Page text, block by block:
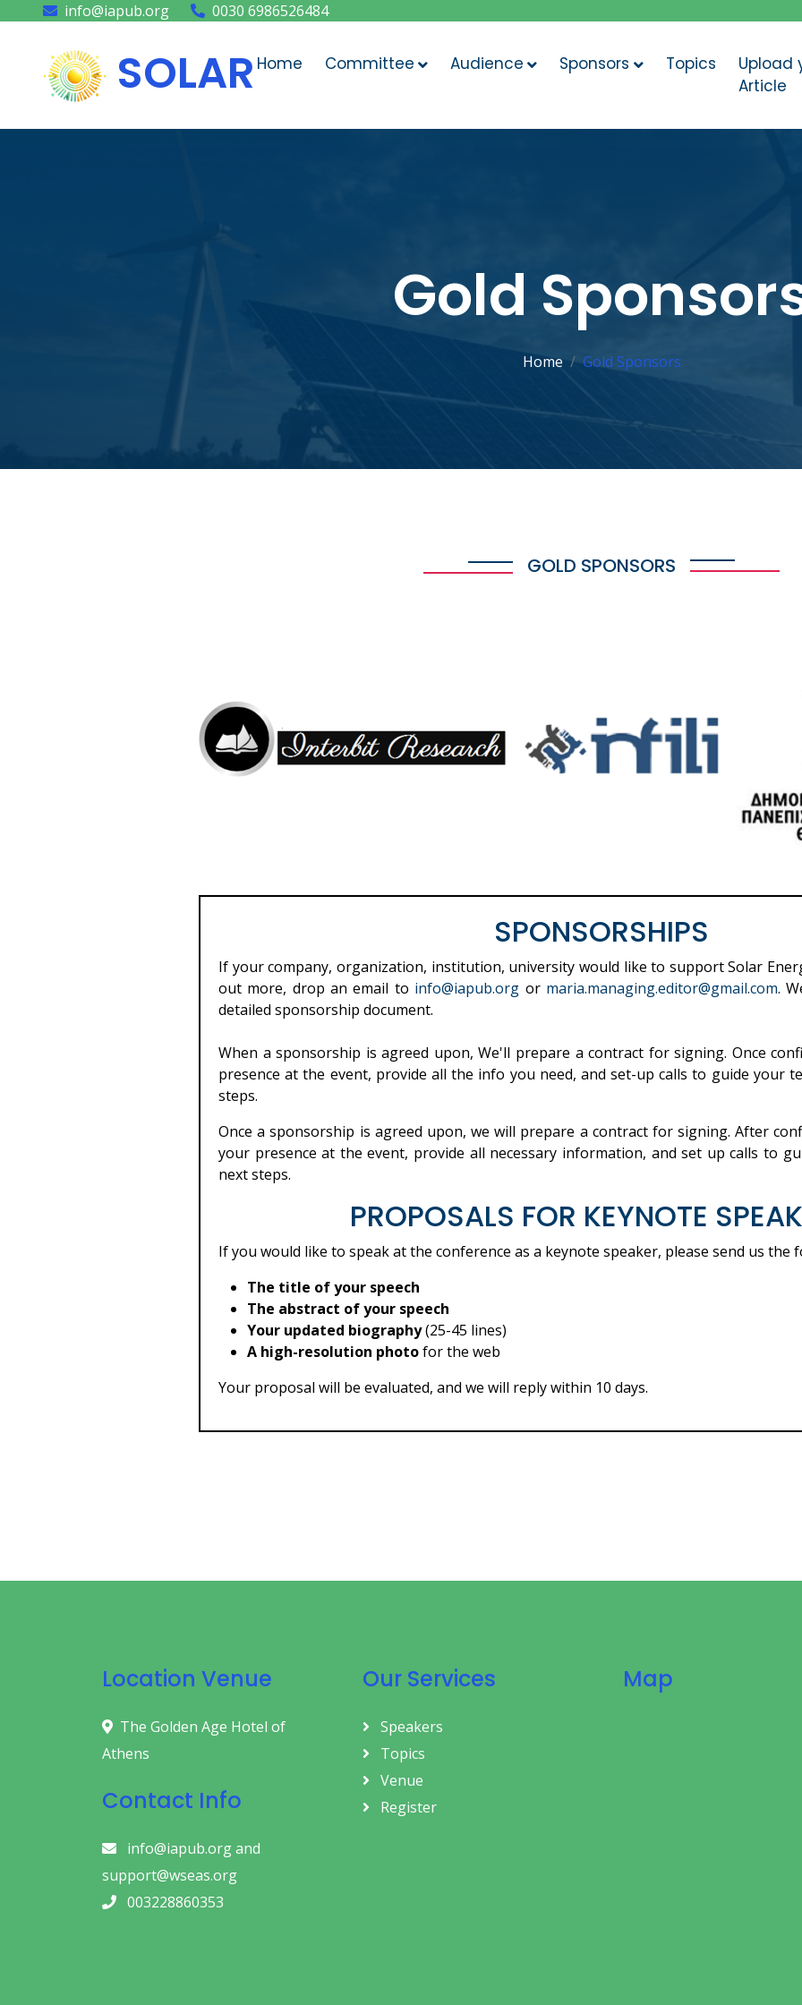
info@iapub.org 0030 6986526484
SOLAR Home Committee Audience Sponsors Topics
Upload
Article
Gold
Home Gold Sponsors
GOLD SPONSORS
SPONSORSHIPS
If your company, organization, institution, university would like to support Solar
out more, drop an email to info@iapub.org or maria.managing.editor@gmail.com.
detailed sponsorship document.
When a sponsorship is agreed upon, We'll prepare a contract for signing. Once
presence at the event, provide all the info you need, and set-up calls to guide your
steps.
Once a sponsorship is agreed upon, we will prepare a contract for signing. After
your presence at the event, provide all necessary information, and set up calls to
next steps.
PROPOSALS FOR KEYNOTE
If you would like to speak at the conference as a keynote speaker, please send us the
The title of your speech
The abstract of your speech
Your updated biography(25-45 lines)
A high-resolution photofor the web
Your proposal will be evaluated, and we will reply within 10 days.
Location Venue
The Golden Age Hotel of
Athens
Contact Info
info@iapub.org and
support@wseas.org
003228860353
Our Services
Speakers
Topics
Venue
Register
Map